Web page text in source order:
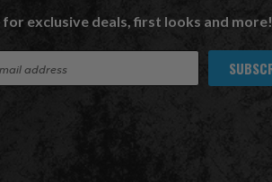
for exclusive deals, first looks and more!